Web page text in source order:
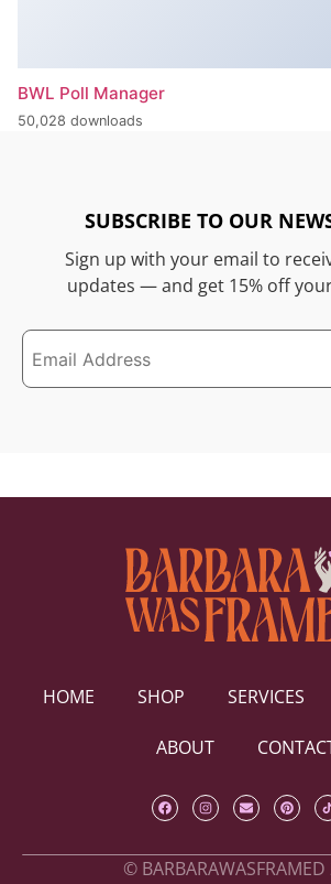
BWL Poll Manager
50,028 downloads
SUBSCRIBE TO OUR
Sign up with your email to
updates — and get 15% off
HOME SHOP SERVICES
ABOUT
©